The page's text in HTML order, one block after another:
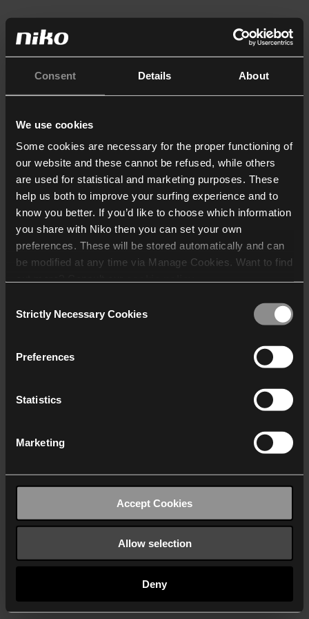
Consent Details About
We use cookies
Some cookies are necessary for the proper functioning of
our website and these cannot be refused, while others
are used for statistical and marketing purposes. These
help us both to improve your surfing experience and to
know you better. If you’d like to choose which information
you share with Niko then you can set your own
preferences. These will be stored automatically and can
be modified at any time via Manage Cookies. Want to find
who may receive and
Selection
Strictly Necessary Cookies
Preferences
Statistics
Marketing
Accept Cookies
Allow selection
Deny